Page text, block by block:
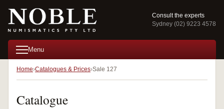
Consult the experts
Sydney (02) 9223 4578
Menu
Home Catalogues & Prices Sale 127
Catalogue